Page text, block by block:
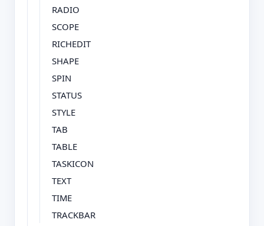
RADIO
SCOPE
RICHEDIT
SHAPE
SPIN
STATUS
STYLE
TAB
TABLE
TASKICON
TEXT
TIME
TRACKBAR